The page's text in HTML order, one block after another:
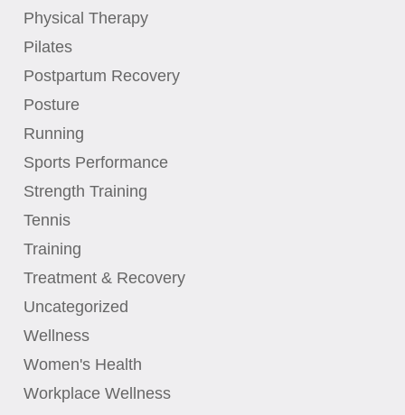
Physical Therapy
Pilates
Postpartum Recovery
Posture
Running
Sports Performance
Strength Training
Tennis
Training
Treatment & Recovery
Uncategorized
Wellness
Women's Health
Workplace Wellness